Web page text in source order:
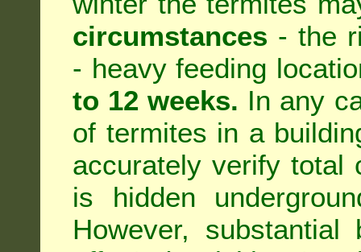
circumstances - the
- heavy feeding
to 12 weeks. In any
of termites in a
accurately verify total
is hidden
However,